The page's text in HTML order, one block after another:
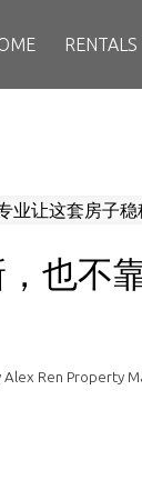
RENTALS
也不
Alex Ren Property